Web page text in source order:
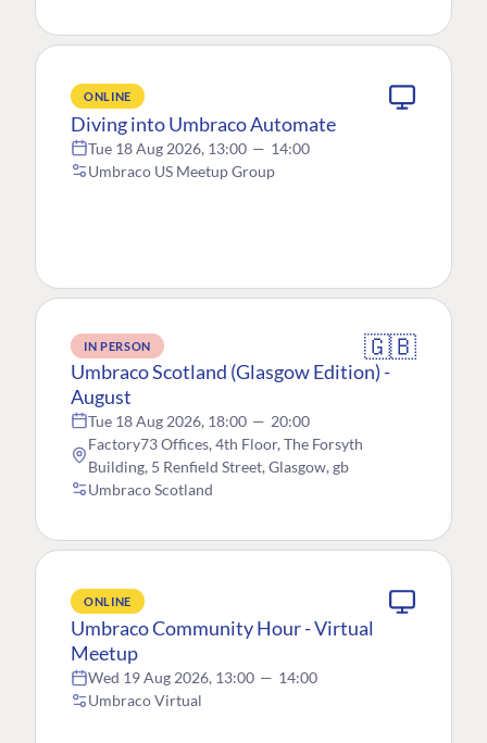
ONLINE
Diving into Umbraco Automate
Tue 18 Aug 2026, 13:00 — 14:00
Umbraco US Meetup Group
IN PERSON 🇬🇧
Umbraco Scotland (Glasgow Edition) -
August
Tue 18 Aug 2026, 18:00 — 20:00
Factory73 Offices, 4th Floor, The Forsyth
Building, 5 Renfield Street, Glasgow, gb
Umbraco Scotland
ONLINE
Umbraco Community Hour - Virtual
Meetup
Wed 19 Aug 2026, 13:00 — 14:00
Umbraco Virtual